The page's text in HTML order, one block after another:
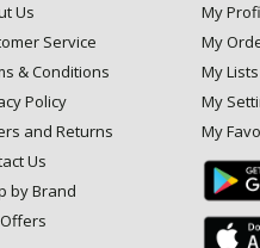
Us
Service
& Conditions
Policy
and Returns
Us
by Brand
My
My
My Lists
My
My